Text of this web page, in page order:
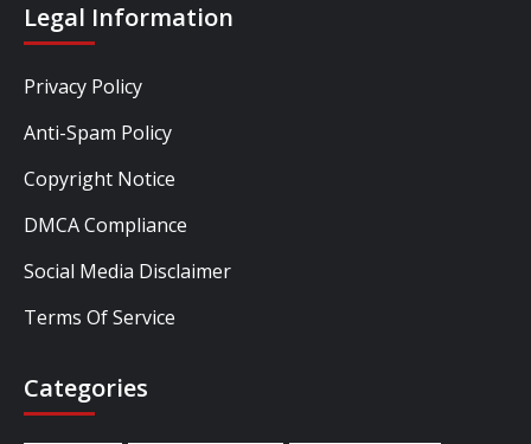
Legal Information
Privacy Policy
Anti-Spam Policy
Copyright Notice
DMCA Compliance
Social Media Disclaimer
Terms Of Service
Categories